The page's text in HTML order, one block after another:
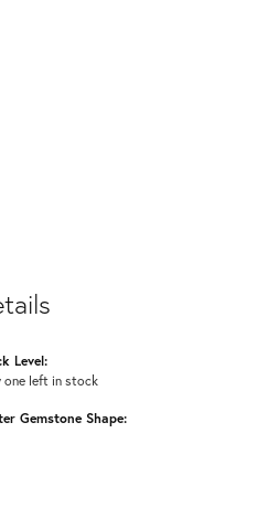
Level:
one left in stock
Gemstone Shape: